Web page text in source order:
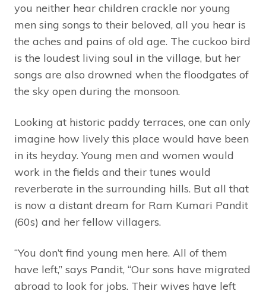
you neither hear children crackle nor young
men sing songs to their beloved, all you hear is
the aches and pains of old age. The cuckoo bird
is the loudest living soul in the village, but her
songs are also drowned when the floodgates of
the sky open during the monsoon.
Looking at historic paddy terraces, one can only
imagine how lively this place would have been
in its heyday. Young men and women would
work in the fields and their tunes would
reverberate in the surrounding hills. But all that
is now a distant dream for Ram Kumari Pandit
(60s) and her fellow villagers.
“You don’t find young men here. All of them
have left,” says Pandit, “Our sons have migrated
abroad to look for jobs. Their wives have left